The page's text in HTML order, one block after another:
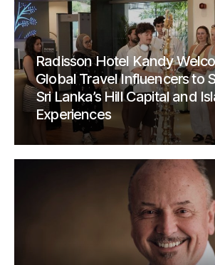
Radisson Hotel Kandy
Global Travel Influencers to
Sri Lanka’s Hill Capital and
Experiences